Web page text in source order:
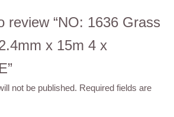
review “NO: 1636 Grass
x 15m 4 x
not be published. Required fields are